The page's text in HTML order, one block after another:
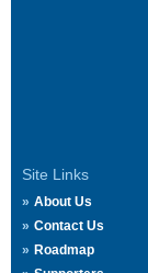
Site Links
About Us
Contact Us
Roadmap